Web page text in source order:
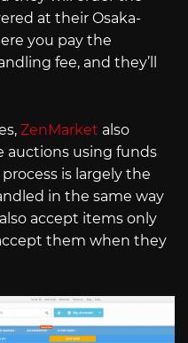
at their Osaka-
you pay the
fee, and they’ll
ZenMarket also
auctions using funds
is largely the
in the same way
accept items only
them when they